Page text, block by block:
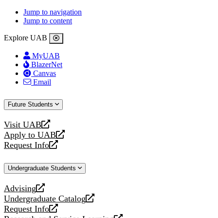
Jump to navigation
Jump to content
Explore UAB
MyUAB
BlazerNet
Canvas
Email
Future Students
Visit UAB
opens
a
new
Apply to UAB
opens
a
website
Request Info
opens
new
Undergraduate Students
Advising
opens
a
new
Undergraduate Catalog
opens
a
Request Info
opens